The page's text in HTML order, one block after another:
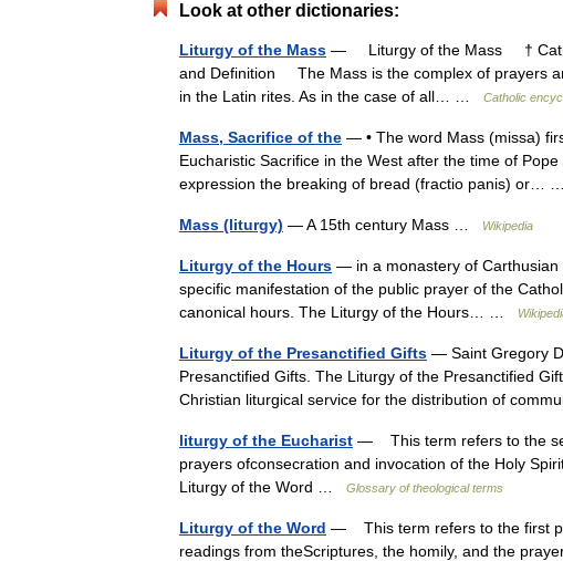
Look at other dictionaries:
Liturgy of the Mass — Liturgy of the Mass †
and Definition The Mass is the complex of prayers
in the Latin rites. As in the case of all… …
Catholic
Mass, Sacrifice of the — • The word Mass (missa)
Eucharistic Sacrifice in the West after the time of
expression the breaking of bread (fractio panis) or…
Mass (liturgy) — A 15th century Mass … Wikipedia
Liturgy of the Hours — in a monastery of Carthusian
specific manifestation of the public prayer of the
canonical hours. The Liturgy of the Hours… …
Liturgy of the Presanctified Gifts — Saint Gregory
Presanctified Gifts. The Liturgy of the Presanctified
Christian liturgical service for the distribution of
liturgy of the Eucharist — This term refers to the
prayers ofconsecration and invocation of the Holy
Liturgy of the Word …
Glossary of theological terms
Liturgy of the Word — This term refers to the first
readings from theScriptures, the homily, and the